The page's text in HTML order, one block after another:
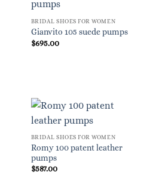
BRIDAL SHOES FOR WOMEN
Gianvito 105 suede pumps
$695.00
BRIDAL SHOES FOR WOMEN
Romy 100 patent leather
pumps
$587.00